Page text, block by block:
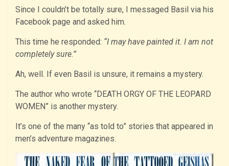
Since I couldn’t be totally sure, I messaged Basil via his
Facebook page and asked him.
This time he responded: “I may have painted it. I am not
completely sure.”
Ah, well. If even Basil is unsure, it remains a mystery.
The author who wrote “DEATH ORGY OF THE LEOPARD
WOMEN” is another mystery.
It’s one of the many “as told to” stories that appeared in
men’s adventure magazines.